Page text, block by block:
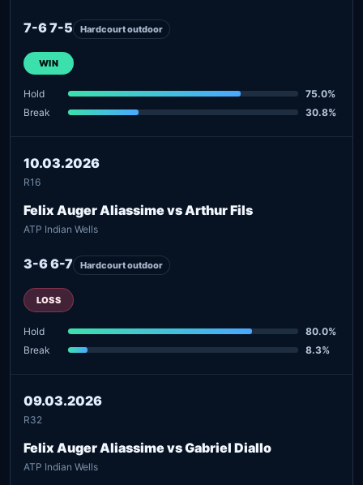
7-6 7-5 Hardcourt outdoor
WIN
Hold
75.0%
Break
30.8%
10.03.2026
R16
Felix Auger Aliassime vs Arthur Fils
ATP Indian Wells
3-6 6-7 Hardcourt outdoor
LOSS
Hold
80.0%
Break
8.3%
09.03.2026
R32
Felix Auger Aliassime vs Gabriel Diallo
ATP Indian Wells